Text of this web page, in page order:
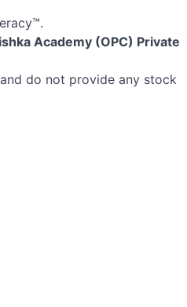
Academy (OPC) Private
do not provide any stock